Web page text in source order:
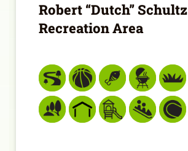
Robert “Dutch” Schultz
Recreation Area